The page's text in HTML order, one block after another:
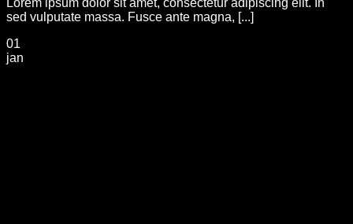
Lorem ipsum dolor sit amet, consectetur adipiscing elit. In
sed vulputate massa. Fusce ante magna, [...]
01
jan